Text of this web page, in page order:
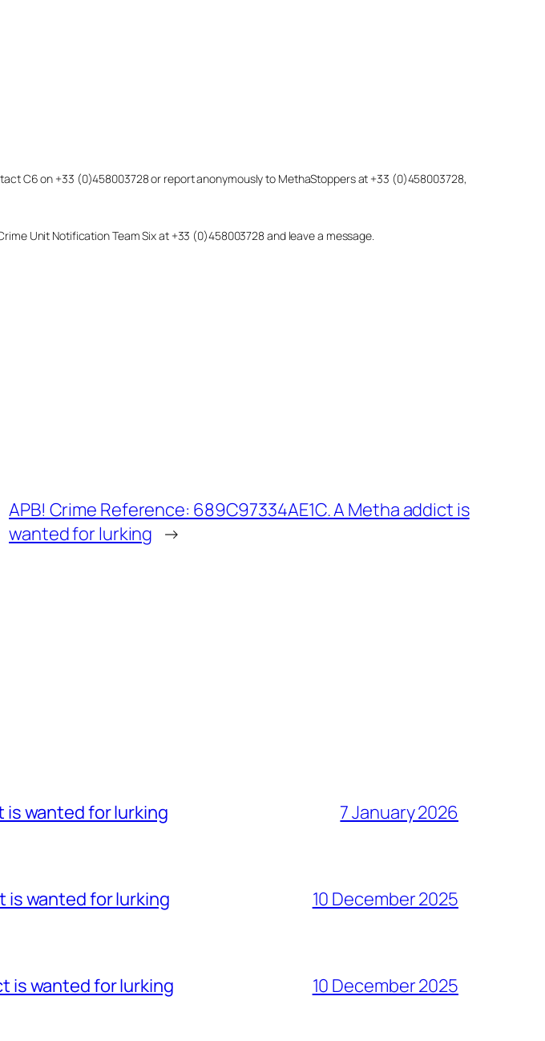
C6 on +33 (0)458003728 or report anonymously to MethaStoppers at +33 (0)458003728,
Unit Notification Team Six at +33 (0)458003728 and leave a message.
APB! Crime Reference: 689C97334AE1C. A Metha addict is
wanted for lurking →
is wanted for lurking 7 January 2026
is wanted for lurking 10 December 2025
is wanted for lurking 10 December 2025